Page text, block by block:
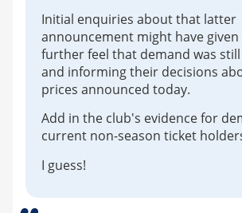
Initial enquiries about that latter
announcement might have given
further feel that demand was
and informing their decisions
prices announced today.
Add in the club's evidence for
current non-season ticket
I guess!